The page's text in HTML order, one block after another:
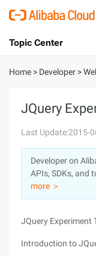
International -
Console
Sign Up
Topic Center
About
Solutions
Pricing
Marketplace
Home > Developer >
JQuery
Last Update:2015-
Developer on
APIs, SDKs, and
more ＞
JQuery Experiment
Introduction to